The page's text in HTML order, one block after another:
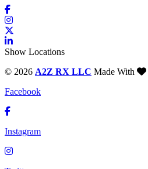
Show Locations
© 2026 A2Z RX LLC Made With
Facebook
Instagram